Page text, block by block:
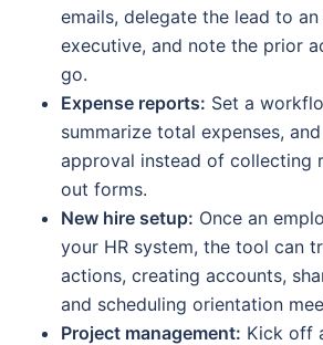
emails, delegate the lead to
executive, and note the prior
go.
Expense reports: Set a
summarize total expenses,
approval instead of collecting
out forms.
New hire setup: Once an
your HR system, the tool can
actions, creating accounts,
and scheduling orientation
Project management: Kick off